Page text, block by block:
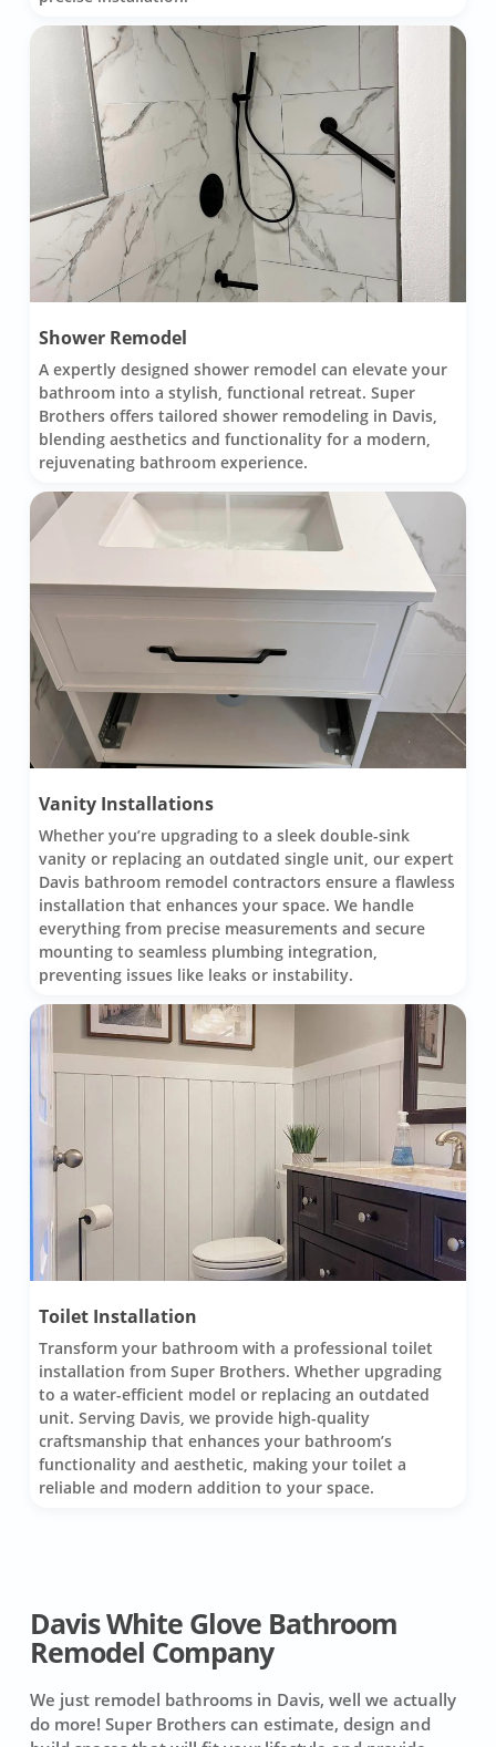
Shower Remodel
A expertly designed shower remodel can elevate your
bathroom into a stylish, functional retreat. Super
Brothers offers tailored shower remodeling in Davis,
blending aesthetics and functionality for a modern,
rejuvenating bathroom experience.
Vanity Installations
Whether you’re upgrading to a sleek double-sink
vanity or replacing an outdated single unit, our expert
Davis bathroom remodel contractors ensure a flawless
installation that enhances your space. We handle
everything from precise measurements and secure
mounting to seamless plumbing integration,
preventing issues like leaks or instability.
Toilet Installation
Transform your bathroom with a professional toilet
installation from Super Brothers. Whether upgrading
to a water-efficient model or replacing an outdated
unit. Serving Davis, we provide high-quality
craftsmanship that enhances your bathroom’s
functionality and aesthetic, making your toilet a
reliable and modern addition to your space.
Davis White Glove Bathroom
Remodel Company
We just remodel bathrooms in Davis, well we actually
do more! Super Brothers can estimate, design and